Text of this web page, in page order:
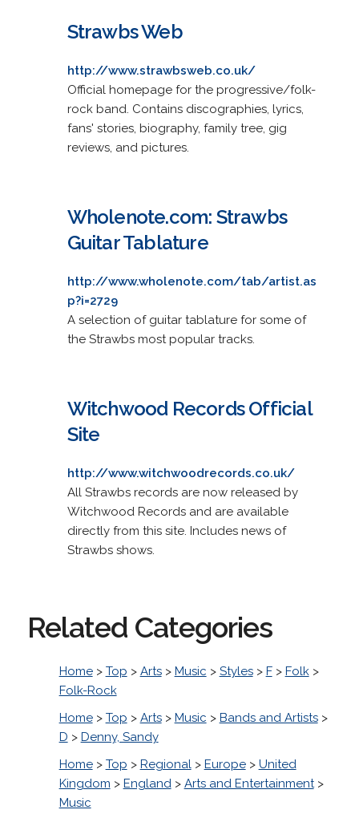
Strawbs Web
http://www.strawbsweb.co.uk/
Official homepage for the progressive/folk-
rock band. Contains discographies, lyrics,
fans' stories, biography, family tree, gig
reviews, and pictures.
Wholenote.com: Strawbs
Guitar Tablature
http://www.wholenote.com/tab/artist.as
p?i=2729
A selection of guitar tablature for some of
the Strawbs most popular tracks.
Witchwood Records Official
Site
http://www.witchwoodrecords.co.uk/
All Strawbs records are now released by
Witchwood Records and are available
directly from this site. Includes news of
Strawbs shows.
Related Categories
Home> Top > Arts> Music > Styles> F> Folk>
Folk-Rock
Home> Top > Arts> Music > Bands and Artists>
D > Denny, Sandy
Home> Top > Regional> Europe> United
Kingdom > England> Arts and Entertainment>
Music